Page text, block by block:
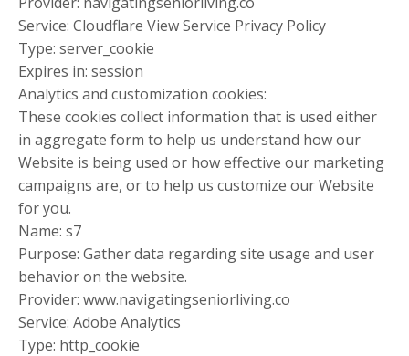
Service: Cloudflare View Service Privacy Policy
Type: server_cookie
Expires in: session
Analytics and customization cookies:
These cookies collect information that is used either
in aggregate form to help us understand how our
Website is being used or how effective our marketing
campaigns are, or to help us customize our Website
for you.
Name: s7
Purpose: Gather data regarding site usage and user
behavior on the website.
Provider: www.navigatingseniorliving.co
Service: Adobe Analytics
Type: http_cookie